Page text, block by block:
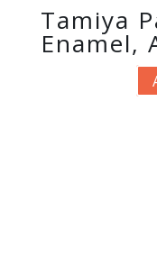
Tamiya
Enamel,